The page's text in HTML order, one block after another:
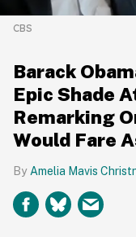
CBS
Barack
Epic Shade
Remarking
Would Fare
Amelia Mavis